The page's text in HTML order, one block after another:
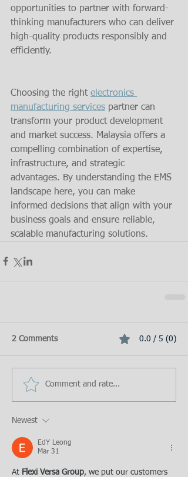
opportunities to partner with forward-
thinking manufacturers who can deliver
high-quality products responsibly and
efficiently.
Choosing the right electronics
manufacturing services partner can
transform your product development
and market success. Malaysia offers a
compelling combination of expertise,
infrastructure, and strategic
advantages. By understanding the EMS
landscape here, you can make
informed decisions that align with your
business goals and ensure reliable,
scalable manufacturing solutions.
2 Comments 0.0 / 5 (0)
Comment and rate...
Newest
EdY Leong
Mar 31
At Flexi Versa Group, we put our customers